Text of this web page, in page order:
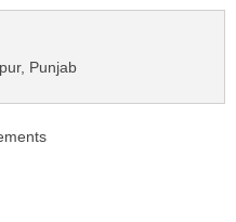
Punjab